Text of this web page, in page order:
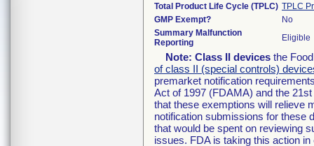
Total Product Life Cycle (TPLC) TPLC
GMP Exempt?
No
Summary Malfunction
Reporting
Eligible
Note: Class II devices the
of class II (special controls)
premarket notification
Act of 1997 (FDAMA) and the
that these exemptions will relieve
notification submissions for these
that would be spent on reviewing
issues. FDA is taking this action